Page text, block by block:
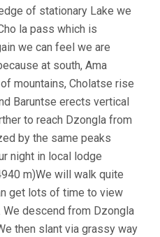
of stationary Lake we
la pass which is
we can feel we are
at south, Ama
mountains, Cholatse rise
Baruntse erects vertical
to reach Dzongla from
by the same peaks
night in local lodge
m)We will walk quite
get lots of time to view
We descend from Dzongla
then slant via grassy way